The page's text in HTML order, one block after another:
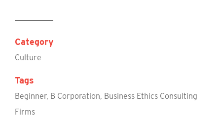
Category
Culture
Tags
Beginner, B Corporation, Business Ethics Consulting
Firms